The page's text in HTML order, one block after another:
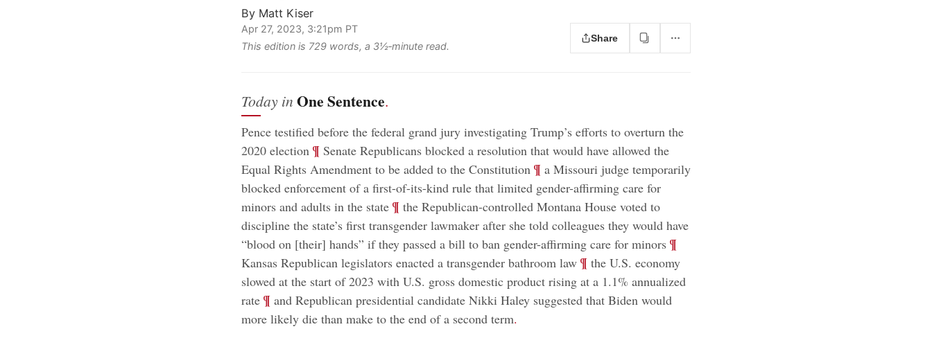
By Matt Kiser
Apr 27, 2023, 3:21pm PT
This edition is 729 words, a 3½‑minute read.
Share
Today in One Sentence.
Pence testified before the federal grand jury investigating Trump’s efforts to overturn the
2020 election ¶ Senate Republicans blocked a resolution that would have allowed the
Equal Rights Amendment to be added to the Constitution ¶ a Missouri judge temporarily
blocked enforcement of a first-of-its-kind rule that limited gender-affirming care for
minors and adults in the state; ¶ the Republican-controlled Montana House voted to
discipline the state’s first transgender lawmaker after she told colleagues they would have
“blood on [their] hands” if they passed a bill to ban gender-affirming care for minors; ¶
Kansas Republican legislators enacted a transgender bathroom law; ¶ the U.S. economy
slowed at the start of 2023 with U.S. gross domestic product rising at a 1.1% annualized
rate; ¶ and Republican presidential candidate Nikki Haley suggested that Biden would
more likely die than make to the end of a second term.